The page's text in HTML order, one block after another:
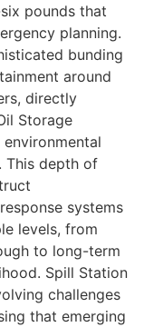
pounds that
planning.
bunding
around
directly
Storage
This depth of
systems
levels, from
to long-term
Spill Station
challenges
that emerging